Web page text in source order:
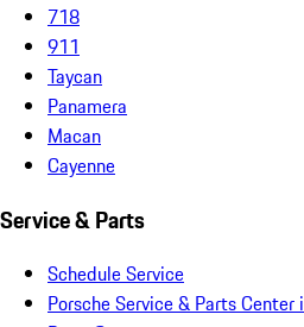
718
911
Taycan
Panamera
Macan
Cayenne
Service & Parts
Schedule Service
Porsche Service & Parts Center